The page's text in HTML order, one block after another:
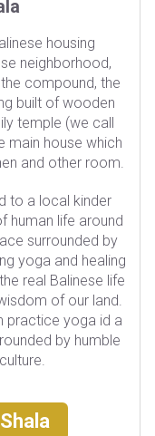
housing
neighborhood,
compound, the
built of wooden
temple (we call
main house which
and other room.
to a local kinder
human life around
surrounded by
yoga and healing
real Balinese life
of our land.
practice yoga id a
by humble